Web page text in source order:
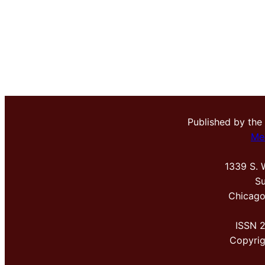
Published by the
1339 S.
ISSN